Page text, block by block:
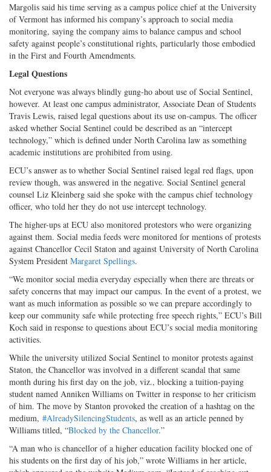
Margolis said his time serving as a campus police chief at the University
of Vermont has informed his company’s approach to social media
monitoring, saying the company aims to balance campus and school
safety against people’s constitutional rights, particularly those embodied
in the First and Fourth Amendments.
Legal Questions
Not everyone was always blindly gung-ho about use of Social Sentinel,
however. At least one campus administrator, Associate Dean of Students
Travis Lewis, raised legal questions about its use on-campus. The officer
asked whether Social Sentinel could be described as an “intercept
technology,” which is defined under North Carolina law as something
academic institutions are prohibited from using.
ECU’s answer as to whether Social Sentinel raised legal red flags, upon
review though, was answered in the negative. Social Sentinel general
counsel Liz Kleinberg said she spoke with the campus chief technology
officer, who told her they do not use intercept technology.
The higher-ups at ECU also monitored protestors who were organizing
against them. Social media feeds were monitored for mentions of protests
against Chancellor Cecil Staton and against University of North Carolina
System President Margaret Spellings.
“We monitor social media everyday especially when there are threats or
safety concerns that may impact our campus. In the event of a protest, we
want as much information as possible so we can prepare accordingly to
keep our community safe while protecting free speech rights,” ECU’s Bill
Koch said in response to questions about ECU’s social media monitoring
activities.
While the university utilized Social Sentinel to monitor protests against
Staton, the Chancellor was involved in a different scandal that same
month during his first day on the job, viz., blocking a tuition-paying
student named Anniken Williams on Twitter in response to her criticism
of him. The move by Stanton provoked the creation of a hashtag on the
medium, #AlreadySilencingStudents, as well as an article penned by
Williams titled, “Blocked by the Chancellor.”
“A man who is chancellor of a higher education facility blocked one of
his students on the first day of his job,” wrote Williams in her article,